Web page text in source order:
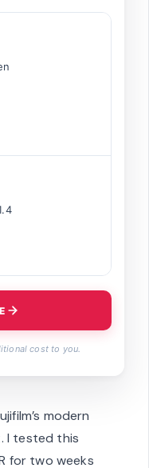
cost to you.
modern
I tested this
for two weeks